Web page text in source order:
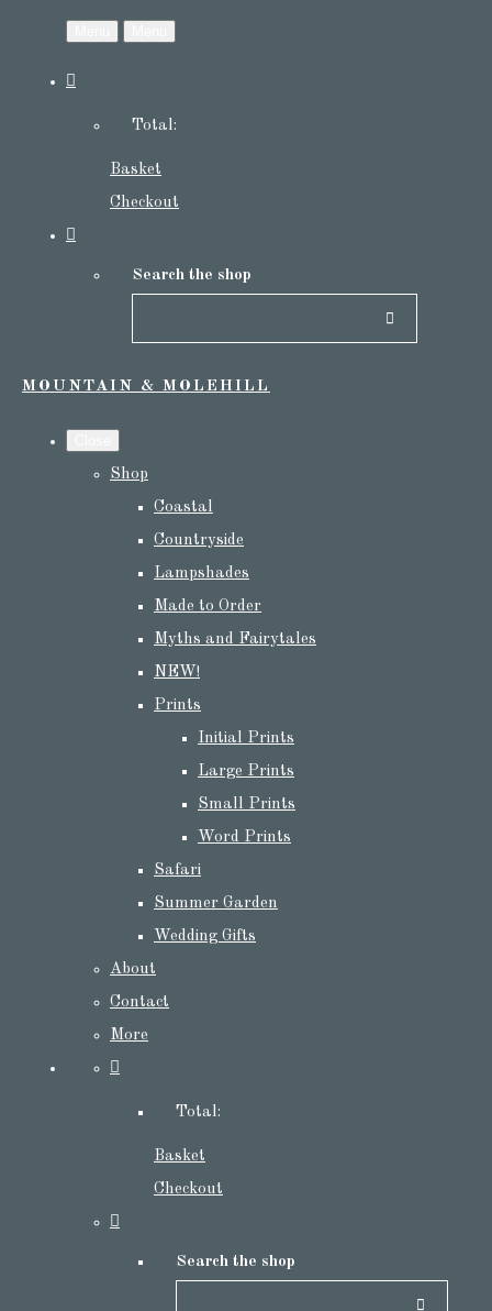
Total:
Basket
Checkout
Search the shop
MOUNTAIN & MOLEHILL
Shop
Coastal
Countryside
Lampshades
Made to Order
Myths and Fairytales
NEW!
Prints
Initial Prints
Large Prints
Small Prints
Word Prints
Safari
Summer Garden
Wedding Gifts
About
Contact
More
Total:
Basket
Checkout
Search the shop